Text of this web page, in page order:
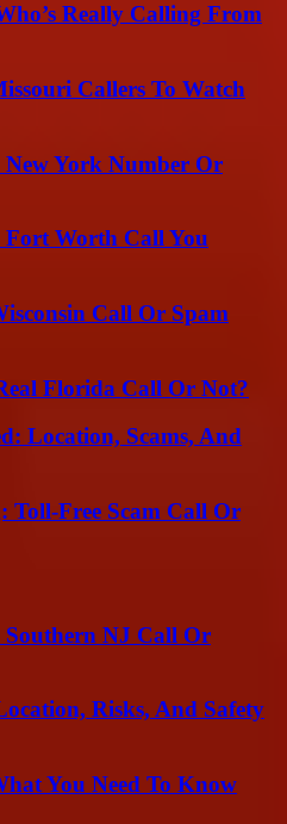
Really Calling From
Callers To Watch
York Number Or
Worth Call You
Call Or Spam
Florida Call Or Not?
Location, Scams, And
Toll-Free Scam Call Or
NJ Call Or
Risks, And Safety
You Need To Know